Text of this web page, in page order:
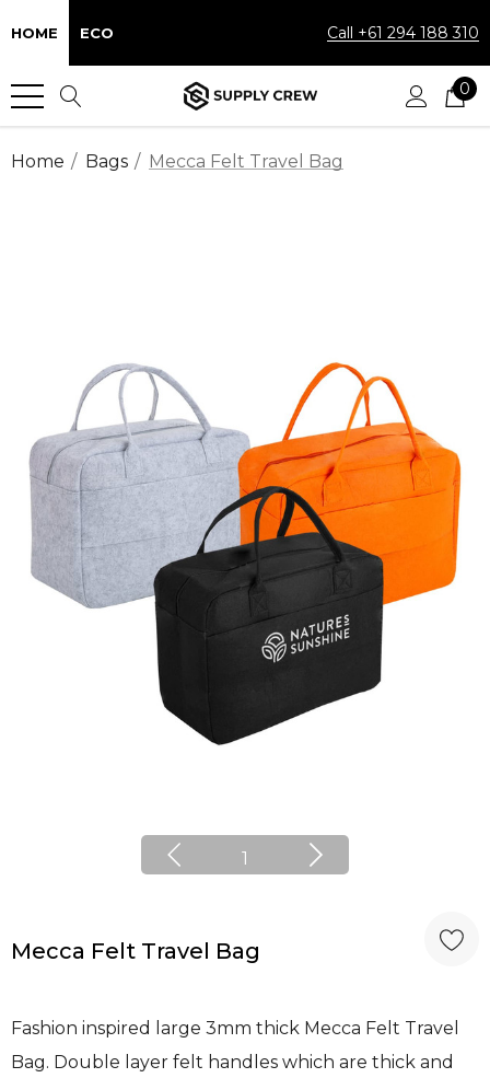
HOME ECO Call +61 294 188 310
0
Home Bags Mecca Felt Travel Bag
1
Mecca Felt Travel Bag
Fashion inspired large 3mm thick Mecca Felt Travel
Bag. Double layer felt handles which are thick and